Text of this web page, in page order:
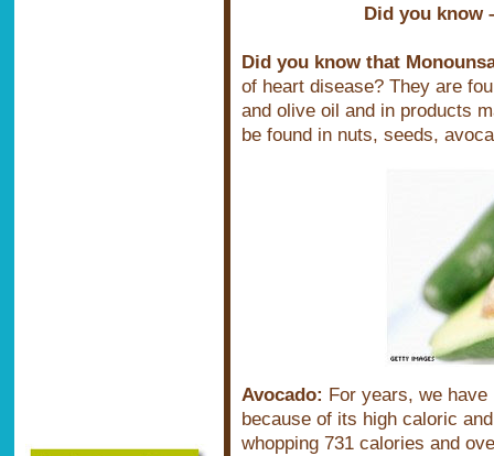
Did you know
Did you know that
of heart disease? They are
and olive oil and in products
be found in nuts, seeds,
Avocado: For years, we
because of its high caloric
whopping 731 calories and